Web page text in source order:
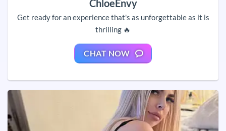
ChloeEnvy
Get ready for an experience that's as unforgettable as it is
thrilling 🔥
CHAT NOW